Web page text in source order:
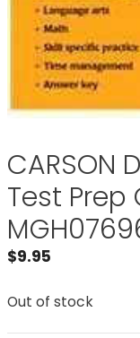
CARSON
Test
$9.95
Out of stock